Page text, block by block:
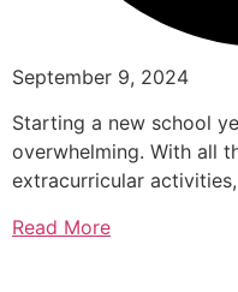
September 9, 2024
Starting a new school
overwhelming. With all
extracurricular
Read More